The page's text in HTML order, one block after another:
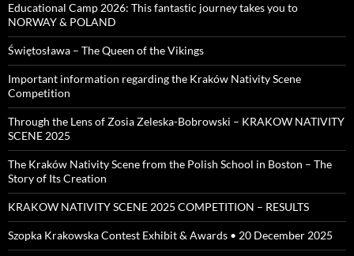
Educational Camp 2026: This fantastic journey takes you to
NORWAY & POLAND
Świętosława – The Queen of the Vikings
Important information regarding the Kraków Nativity Scene
Competition
Through the Lens of Zosia Zeleska-Bobrowski – KRAKOW NATIVITY
SCENE 2025
The Kraków Nativity Scene from the Polish School in Boston – The
Story of Its Creation
KRAKOW NATIVITY SCENE 2025 COMPETITION – RESULTS
Szopka Krakowska Contest Exhibit & Awards • 20 December 2025